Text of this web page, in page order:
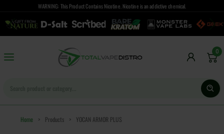
WARNING: This Product Contains Nicotine. Nicotine is an addictive chemical.
0
Home > Products > YOCAN ARMOR PLUS